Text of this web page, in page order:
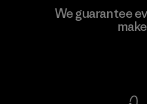
Pettenati
We guarantee